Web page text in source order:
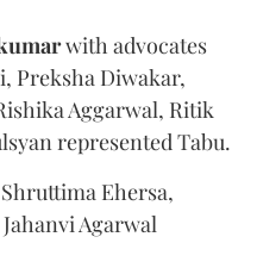
with advocates
Preksha Diwakar,
Aggarwal, Ritik
represented Tabu.
Ehersa,
Agarwal